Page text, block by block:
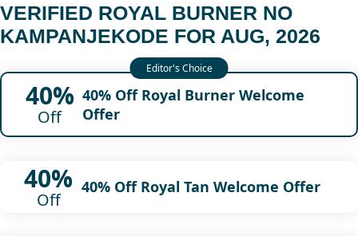
VERIFIED ROYAL BURNER NO
KAMPANJEKODE FOR AUG, 2026
40%
Off
40% Off Royal Burner Welcome
Offer
40%
Off
40% Off Royal Tan Welcome Offer